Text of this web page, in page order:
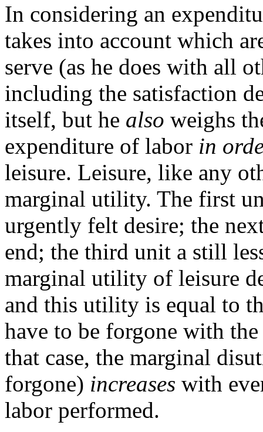
In considering an
takes into account which
serve (as he does with all
including the satisfaction
itself, but he also weighs
expenditure of labor in
leisure. Leisure, like any
marginal utility. The first
urgently felt desire; the
end; the third unit a still
marginal utility of leisure
and this utility is equal to
have to be forgone with
that case, the marginal
forgone) increases with
labor performed.